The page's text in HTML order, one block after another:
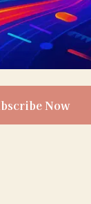
Now